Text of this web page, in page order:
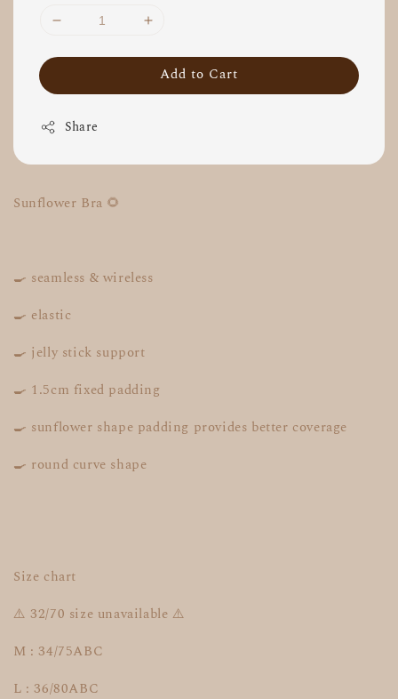
Add to Cart
Share
Sunflower Bra 🌻
🍳 seamless & wireless
🍳 elastic
🍳 jelly stick support
🍳 1.5cm fixed padding
🍳 sunflower shape padding provides better coverage
🍳 round curve shape
Size chart
⚠️ 32/70 size unavailable ⚠️
M : 34/75ABC
L : 36/80ABC